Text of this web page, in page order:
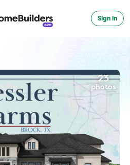
Sign in
23
photos